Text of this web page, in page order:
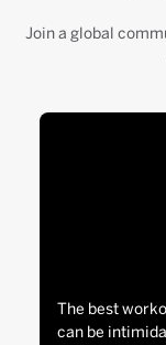
Join a global
The best
can be